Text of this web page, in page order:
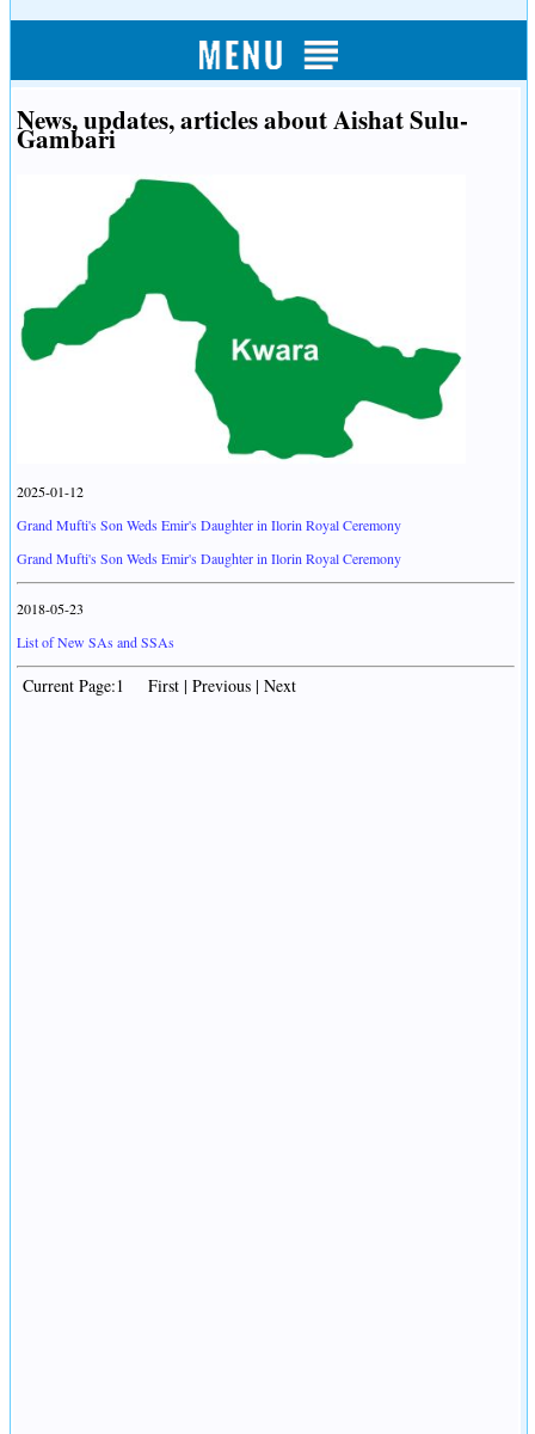
News, updates, articles about Aishat Sulu-
Gambari
2025-01-12
Grand Mufti's Son Weds Emir's Daughter in Ilorin Royal Ceremony
Grand Mufti's Son Weds Emir's Daughter in Ilorin Royal Ceremony
2018-05-23
List of New SAs and SSAs
Current Page:1 First | Previous | Next